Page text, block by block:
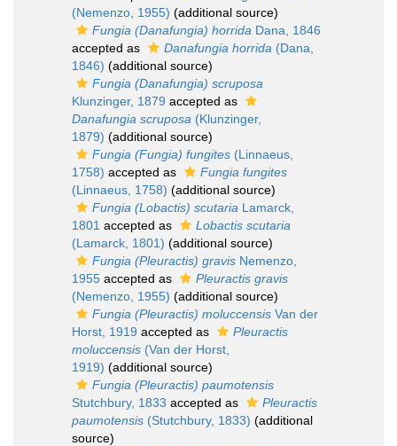
(Nemenzo, 1955) (additional source)
Fungia (Danafungia) horrida Dana, 1846
accepted as
Danafungia horrida (Dana,
1846) (additional source)
Fungia (Danafungia) scruposa
Klunzinger, 1879 accepted as
Danafungia scruposa (Klunzinger,
1879) (additional source)
Fungia (Fungia) fungites (Linnaeus,
1758) accepted as
Fungia fungites
(Linnaeus, 1758) (additional source)
Fungia (Lobactis) scutaria Lamarck,
1801 accepted as
Lobactis scutaria
(Lamarck, 1801) (additional source)
Fungia (Pleuractis) gravis Nemenzo,
1955 accepted as
Pleuractis gravis
(Nemenzo, 1955) (additional source)
Fungia (Pleuractis) moluccensis Van der
Horst, 1919 accepted as
Pleuractis
moluccensis (Van der Horst,
1919) (additional source)
Fungia (Pleuractis) paumotensis
Stutchbury, 1833 accepted as
Pleuractis
paumotensis (Stutchbury, 1833) (additional
source)